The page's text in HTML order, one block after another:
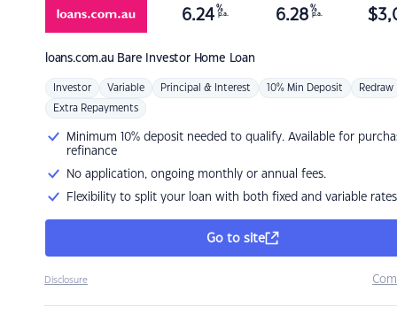
loans.com.au Bare Investor Home Loan
6.24 %
p.a. 6.28 %
p.a. $
Investor Variable Principal & Interest 10% Min Deposit Redraw
Extra Repayments
Minimum 10% deposit needed to qualify. Available for
refinance
No application, ongoing monthly or annual fees.
Flexibility to split your loan with both fixed and variable rates
Go to site
Disclosure